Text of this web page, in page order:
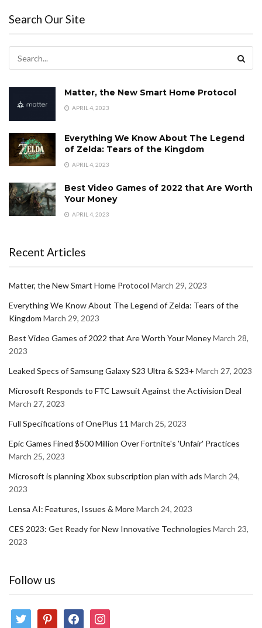
Search Our Site
Matter, the New Smart Home Protocol
APRIL 4, 2023
Everything We Know About The Legend
of Zelda: Tears of the Kingdom
APRIL 4, 2023
Best Video Games of 2022 that Are Worth
Your Money
APRIL 4, 2023
Recent Articles
Matter, the New Smart Home Protocol March 29, 2023
Everything We Know About The Legend of Zelda: Tears of the
Kingdom March 29, 2023
Best Video Games of 2022 that Are Worth Your MoneyMarch 28,
2023
Leaked Specs of Samsung Galaxy S23 Ultra & S23+ March 27, 2023
Microsoft Responds to FTC Lawsuit Against the Activision Deal
March 27, 2023
Full Specifications of OnePlus 11 March 25, 2023
Epic Games Fined $500 Million Over Fortnite's 'Unfair' Practices
March 25, 2023
Microsoft is planning Xbox subscription plan with ads March 24,
2023
Lensa AI: Features, Issues & MoreMarch 24, 2023
CES 2023: Get Ready for New Innovative Technologies March 23,
2023
Follow us
twitter pinterestfacebookinstagram